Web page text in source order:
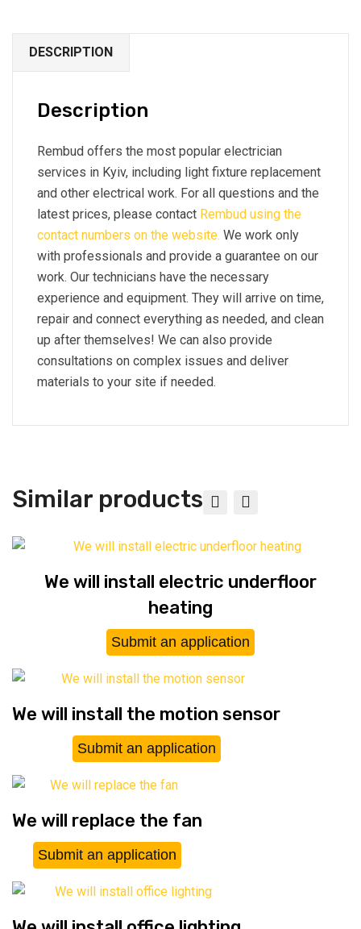
DESCRIPTION
Description
Rembud offers the most popular electrician
services in Kyiv, including light fixture replacement
and other electrical work. For all questions and the
latest prices, please contact Rembud using the
contact numbers on the website. We work only
with professionals and provide a guarantee on our
work. Our technicians have the necessary
experience and equipment. They will arrive on time,
repair and connect everything as needed, and clean
up after themselves! We can also provide
consultations on complex issues and deliver
materials to your site if needed.
Similar products
We will install electric underfloor
heating
Submit an application
We will install the motion sensor
Submit an application
We will replace the fan
Submit an application